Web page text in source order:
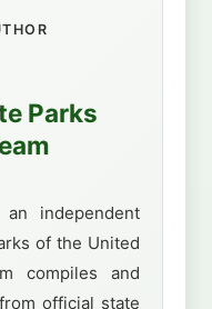
Parks
independent
of the United
compiles and
official state